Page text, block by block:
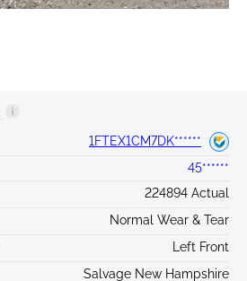
1FTEX1CM7DK******
45******
224894 Actual
Normal Wear & Tear
Left Front
Salvage New Hampshire